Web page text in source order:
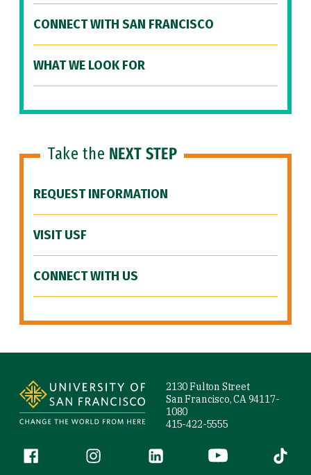
CONNECT WITH SAN FRANCISCO
WHAT WE LOOK FOR
Take the NEXT STEP
REQUEST INFORMATION
VISIT USF
CONNECT WITH US
2130 Fulton Street
San Francisco, CA 94117-
1080
415-422-5555
Follow us
Facebook (link is external)
Instagram (link is external)
LinkedIn (link is external)
YouTube (link is
Tiktok